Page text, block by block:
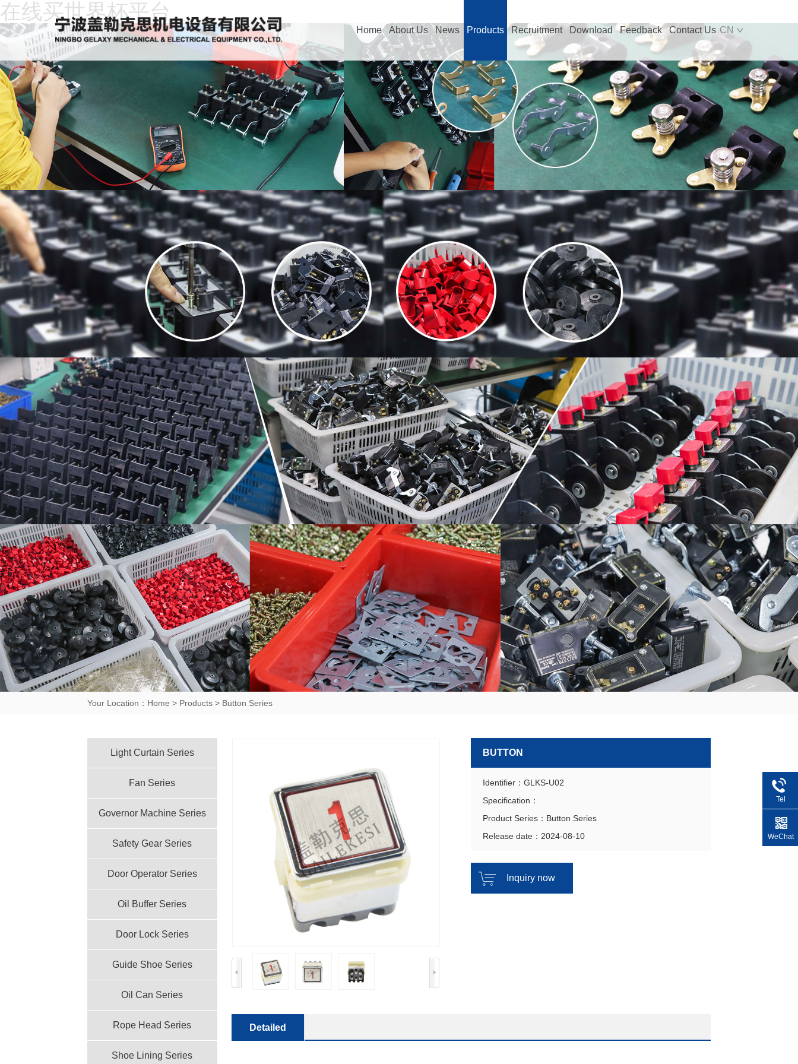
在线买世界杯平台
CN
Home About Us News Products Recruitment Download Feedback Contact Us
Home
About
Us
News
Products
Recruitment
Download
Feedback
Contact
Us
Your Location： Home > Products > Button Series
Light Curtain Series
Fan Series
Governor Machine Series
Safety Gear Series
Door Operator Series
Oil Buffer Series
Door Lock Series
Guide Shoe Series
Oil Can Series
Rope Head Series
Shoe Lining Series
BUTTON
Identifier：GLKS-U02
Specification：
Product Series：Button Series
Release date：2024-08-10
Inquiry now
Detailed
Tel
WeChat